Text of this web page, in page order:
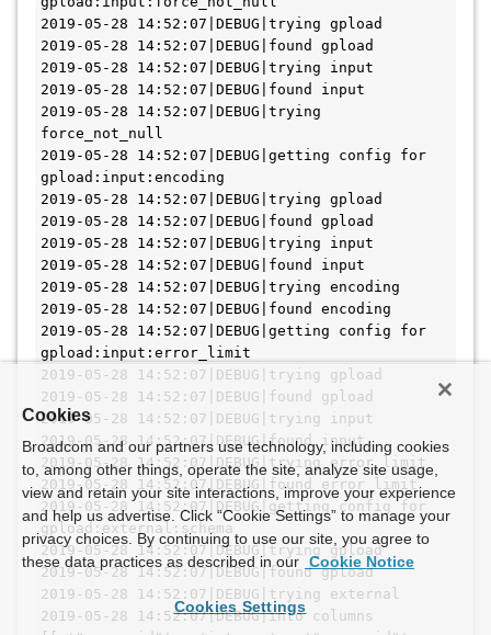
Cookies
Broadcom and our partners use technology, including cookies
to, among other things, operate the site, analyze site usage,
view and retain your site interactions, improve your experience
and help us advertise. Click “Cookie Settings” to manage your
privacy choices. By continuing to use our site, you agree to
these data practices as described in our Cookie Notice
Cookies Settings